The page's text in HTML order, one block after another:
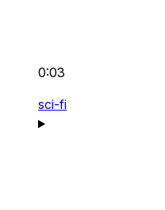
0:03
sci-fi